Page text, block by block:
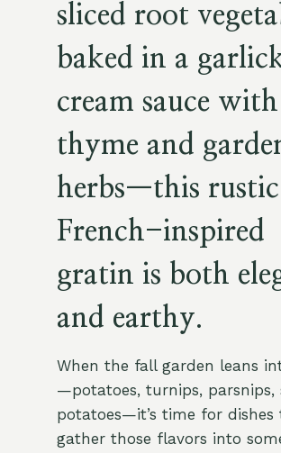
sliced root
baked in a
cream sauce with
thyme and
herbs—this rustic
French-inspired
gratin is both
and earthy.
When the fall garden leans
—potatoes, turnips, parsnips,
potatoes—it’s time for dishes
gather those flavors into